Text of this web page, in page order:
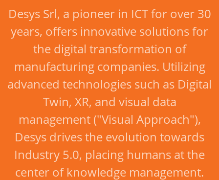
Desys Srl, a pioneer in ICT for over 30
years, offers innovative solutions for
the digital transformation of
manufacturing companies. Utilizing
advanced technologies such as Digital
Twin, XR, and visual data
management ("Visual Approach"),
Desys drives the evolution towards
Industry 5.0, placing humans at the
center of knowledge management.